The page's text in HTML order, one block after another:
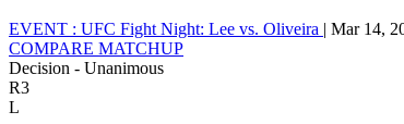
EVENT : UFC Fight Night: Lee vs. Oliveira | Mar 14,
COMPARE MATCHUP
Decision - Unanimous
R3
L